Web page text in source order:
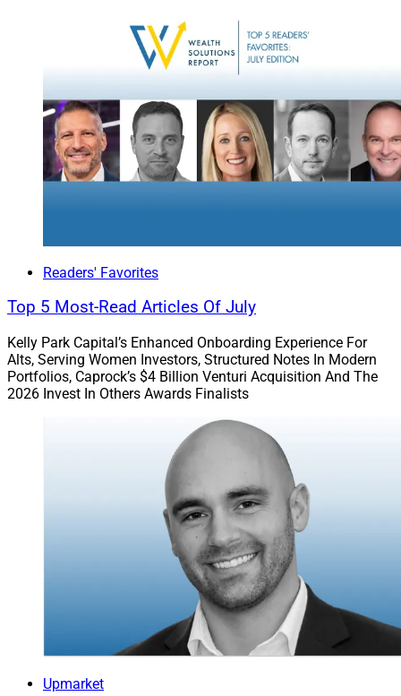
Readers' Favorites
Top 5 Most-Read Articles Of July
Kelly Park Capital’s Enhanced Onboarding Experience For
Alts, Serving Women Investors, Structured Notes In Modern
Portfolios, Caprock’s $4 Billion Venturi Acquisition And The
2026 Invest In Others Awards Finalists
Upmarket